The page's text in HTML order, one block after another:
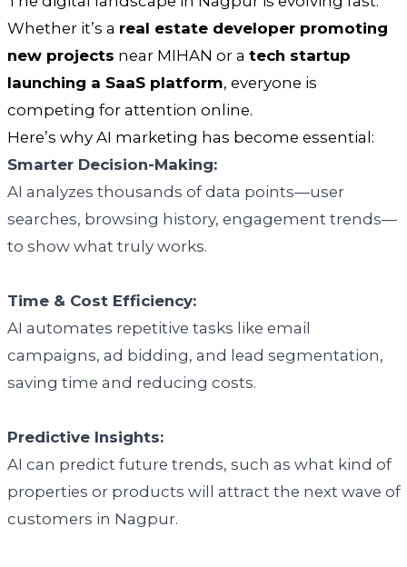
Whether it’s a real estate developer promoting
new projects near MIHAN or a tech startup
launching a SaaS platform, everyone is
competing for attention online.
Here’s why AI marketing has become essential:
Smarter Decision-Making:
AI analyzes thousands of data points—user
searches, browsing history, engagement trends—
to show what truly works.
Time & Cost Efficiency:
AI automates repetitive tasks like email
campaigns, ad bidding, and lead segmentation,
saving time and reducing costs.
Predictive Insights:
AI can predict future trends, such as what kind of
properties or products will attract the next wave of
customers in Nagpur.